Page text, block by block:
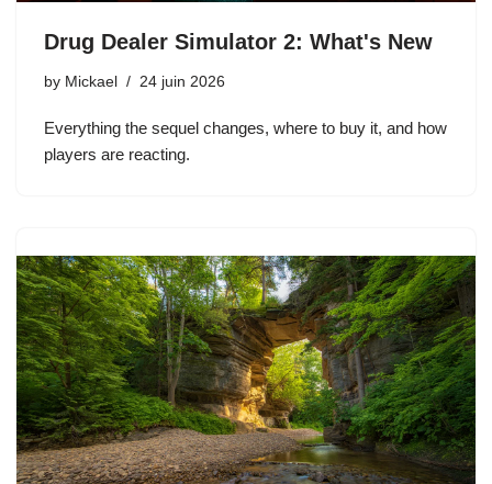
Drug Dealer Simulator 2: What's New
by Mickael 24 juin 2026
Everything the sequel changes, where to buy it, and how
players are reacting.